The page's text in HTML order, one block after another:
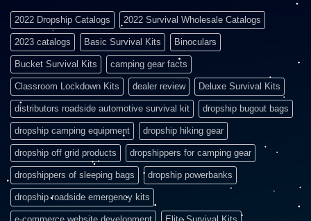
2022 Dropship Catalogs 2022 Survival Wholesale Catalogs
2023 catalogs Basic Survival Kits Binoculars
Bucket Survival Kits camping gear facts
Classroom Lockdown Kits dealer review Deluxe Survival Kits
distributors roadside automotive survival kit dropship bugout bags
dropship camping equipment dropship hiking gear
dropship off grid products dropshippers for camping gear
dropshippers of sleeping bags dropship powerbanks
dropship roadside emergency kits